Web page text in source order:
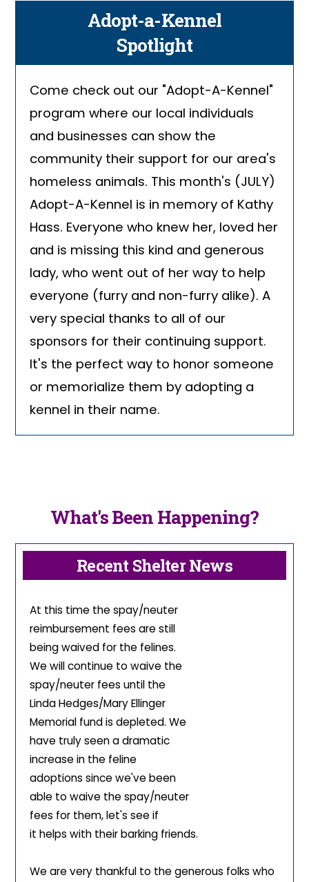
Adopt-a-Kennel
Spotlight
Come check out our "Adopt-A-Kennel"
program where our local individuals
and businesses can show the
community their support for our area's
homeless animals. This month's (JULY)
Adopt-A-Kennel is in memory of Kathy
Hass. Everyone who knew her, loved her
and is missing this kind and generous
lady, who went out of her way to help
everyone (furry and non-furry alike). A
very special thanks to all of our
sponsors for their continuing support.
It's the perfect way to honor someone
or memorialize them by adopting a
kennel in their name.
What's Been Happening?
Recent Shelter News
At this time the spay/neuter
reimbursement fees are still
being waived for the felines.
We will continue to waive the
spay/neuter fees until the
Linda Hedges/Mary Ellinger
Memorial fund is depleted. We
have truly seen a dramatic
increase in the feline
adoptions since we've been
able to waive the spay/neuter
fees for them, let's see if
it helps with their barking friends.
We are very thankful to the generous folks who